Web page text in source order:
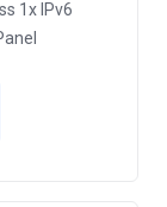
1x IPv6